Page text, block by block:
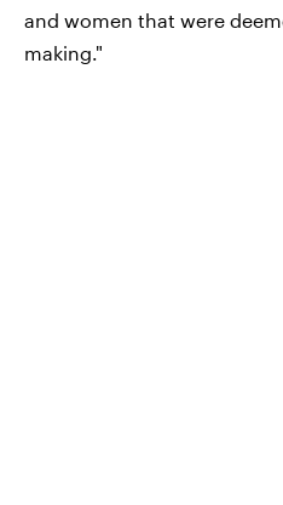
and women that were
making."